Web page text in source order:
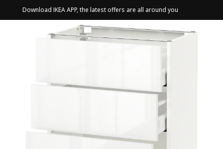
Download IKEA APP, the latest offers are all around you